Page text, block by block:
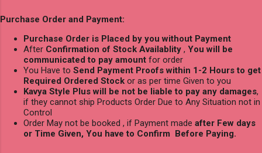
Purchase Order and Payment:
Purchase Order is Placed by you without Payment
After Confirmation of Stock Availablity , You will be
communicated to pay amount for order
You Have to Send Payment Proofs within 1-2 Hours to get
Required Ordered Stock or as per time Given to you
Kavya Style Plus will be not be liable to pay any damages,
if they cannot ship Products Order Due to Any Situation not in
Control
Order May not be booked , if Payment made after Few days
or Time Given, You have to Confirm Before Paying.